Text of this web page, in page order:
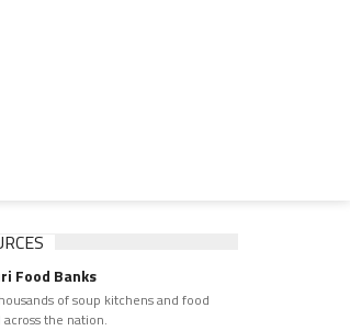
Food Banks
of soup kitchens and food
across the nation.